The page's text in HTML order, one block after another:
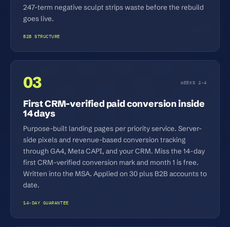
247-term negative sculpt strips waste before the rebuild
goes live.
B2B STRUCTURE
03 WEEKS 2-4
First CRM-verified paid conversion inside
14 days
Purpose-built landing pages per priority service. Server-
side pixels and revenue-based conversion tracking
through GA4, Meta CAPI, and your CRM. Miss the 14-day
first CRM-verified conversion mark and month 1 is free.
Written into the MSA. Applied on 30 plus B2B accounts to
date.
14-DAY GUARANTEE